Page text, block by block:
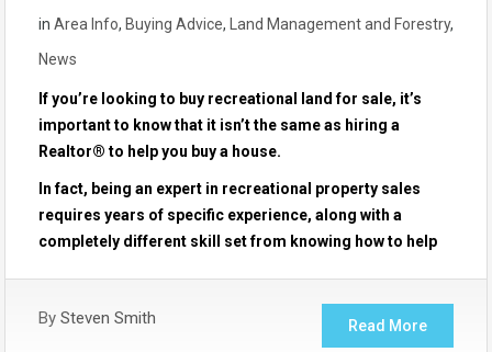
in Area Info, Buying Advice, Land Management and Forestry,
News
If you’re looking to buy recreational land for sale, it’s
important to know that it isn’t the same as hiring a
Realtor® to help you buy a house.
In fact, being an expert in recreational property sales
requires years of specific experience, along with a
completely different skill set from knowing how to help
By Steven Smith Read More